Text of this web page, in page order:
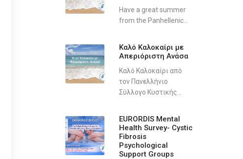
Have a great summer
from the Panhellenic...
Καλό Καλοκαίρι με
Απεριόριστη Ανάσα
Καλό Καλοκαίρι από
τον Πανελλήνιο
Σύλλογο Κυστικής...
EURORDIS Mental
Health Survey- Cystic
Fibrosis
Psychological
Support Groups